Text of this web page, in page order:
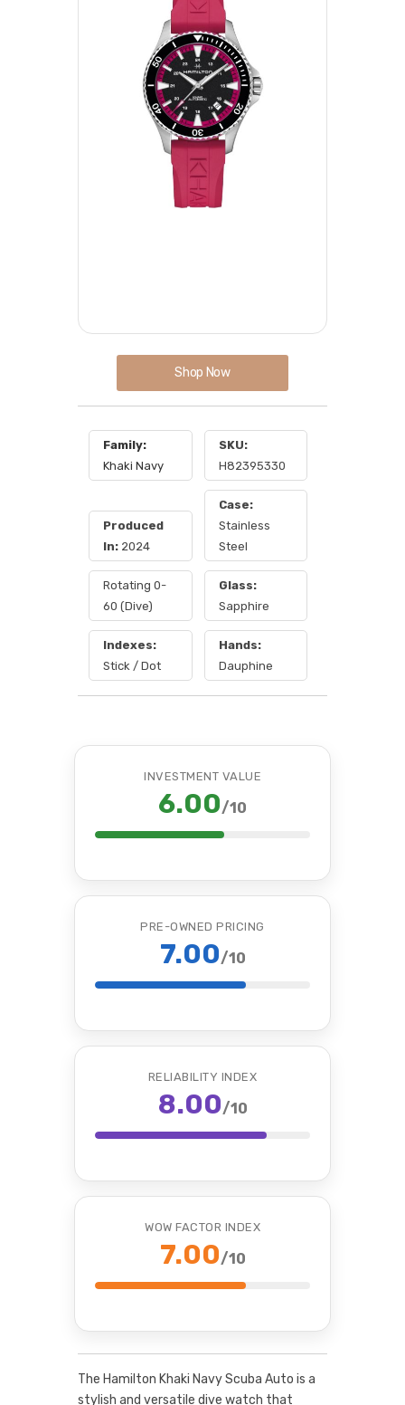
Shop Now
Family:
Khaki Navy
SKU:
H82395330
Produced
In: 2024
Case:
Stainless
Steel
Rotating 0-
60 (Dive)
Glass:
Sapphire
Indexes:
Stick / Dot
Hands:
Dauphine
INVESTMENT VALUE
6.00/10
PRE-OWNED PRICING
7.00/10
RELIABILITY INDEX
8.00/10
WOW FACTOR INDEX
7.00/10
The Hamilton Khaki Navy Scuba Auto is a
stylish and versatile dive watch that